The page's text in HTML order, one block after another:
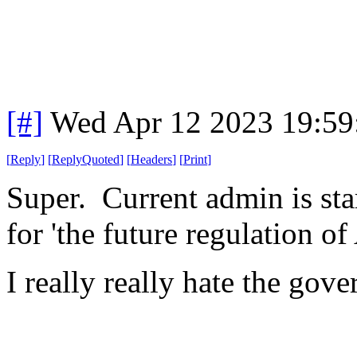
[#] Wed Apr 12 2023
[Reply] [ReplyQuoted] [Headers] [Print]
Super. Current admin is
for 'the future regulation
I really really hate the